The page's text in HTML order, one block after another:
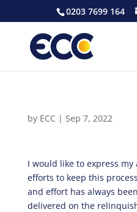
0203 7699 164
by ECC | Sep 7, 2022
I would like to express
efforts to keep this
and effort has always
delivered on the